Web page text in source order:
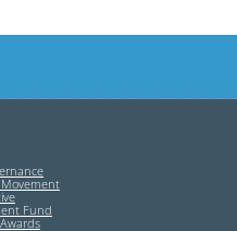
Fund